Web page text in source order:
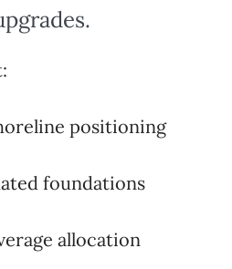
positioning
foundations
allocation